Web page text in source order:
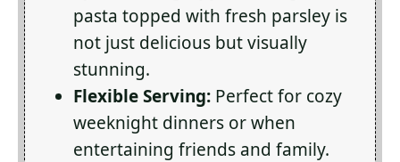
pasta topped with fresh parsley is
not just delicious but visually
stunning.
Flexible Serving: Perfect for cozy
weeknight dinners or when
entertaining friends and family.